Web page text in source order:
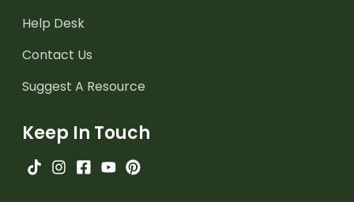
Help Desk
Contact Us
Suggest A Resource
Keep In Touch